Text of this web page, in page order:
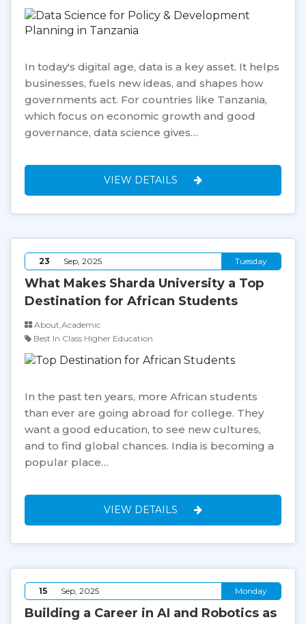
In today's digital age, data is a key asset. It helps
businesses, fuels new ideas, and shapes how
governments act. For countries like Tanzania,
which focus on economic growth and good
governance, data science gives…
VIEW DETAILS
23 Sep, 2025 Tuesday
What Makes Sharda University a Top
Destination for African Students
About,Academic
Best In Class Higher Education
In the past ten years, more African students
than ever are going abroad for college. They
want a good education, to see new cultures,
and to find global chances. India is becoming a
popular place…
VIEW DETAILS
15 Sep, 2025 Monday
Building a Career in AI and Robotics as